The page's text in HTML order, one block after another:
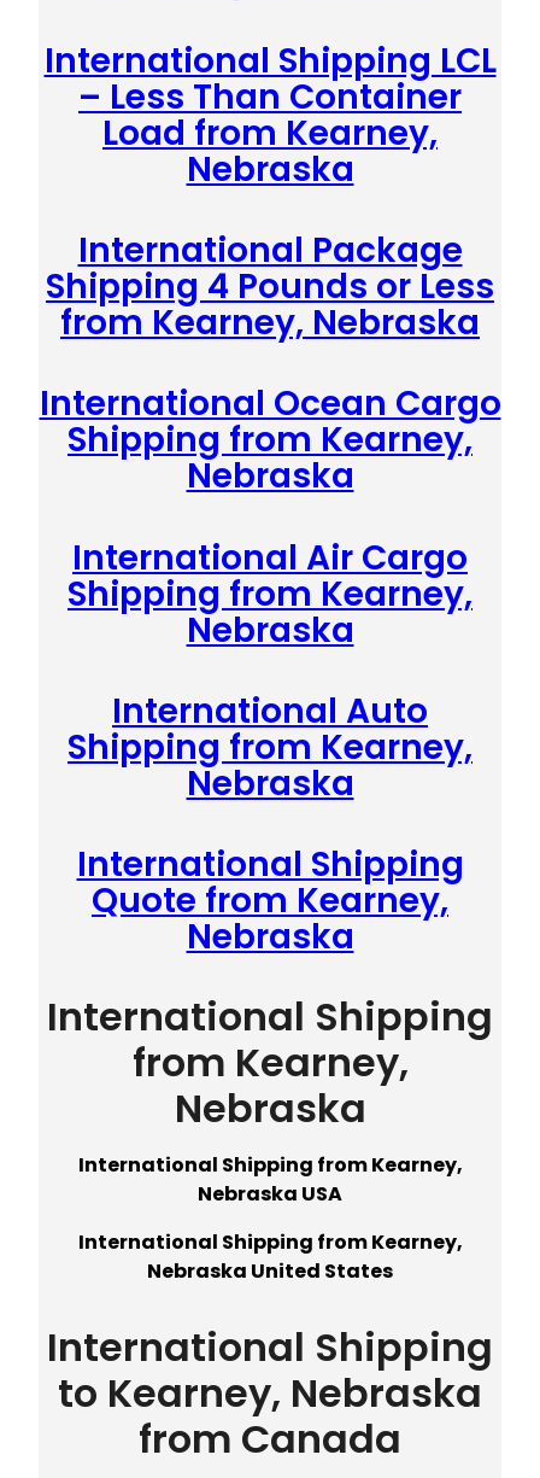
International Shipping LCL
– Less Than Container
Load from Kearney,
Nebraska
International Package
Shipping 4 Pounds or Less
from Kearney, Nebraska
International Ocean Cargo
Shipping from Kearney,
Nebraska
International Air Cargo
Shipping from Kearney,
Nebraska
International Auto
Shipping from Kearney,
Nebraska
International Shipping
Quote from Kearney,
Nebraska
International Shipping
from Kearney,
Nebraska
International Shipping from Kearney,
Nebraska USA
International Shipping from Kearney,
Nebraska United States
International Shipping
to Kearney, Nebraska
from Canada